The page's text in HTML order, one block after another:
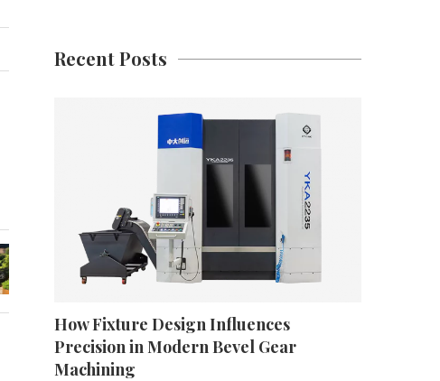
Recent Posts
How Fixture Design Influences
Precision in Modern Bevel Gear
Machining